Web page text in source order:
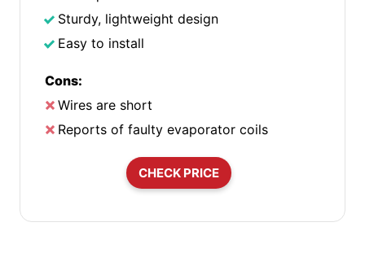
Sturdy, lightweight design
Easy to install
Cons:
Wires are short
Reports of faulty evaporator coils
CHECK PRICE